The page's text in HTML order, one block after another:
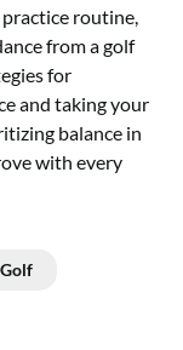
routine,
from a golf
for
and taking your
balance in
with every
Golf